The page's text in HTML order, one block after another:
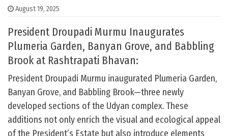
August 19, 2025
President Droupadi Murmu Inaugurates
Plumeria Garden, Banyan Grove, and Babbling
Brook at Rashtrapati Bhavan:
President Droupadi Murmu inaugurated Plumeria Garden,
Banyan Grove, and Babbling Brook—three newly
developed sections of the Udyan complex. These
additions not only enrich the visual and ecological appeal
of the President’s Estate but also introduce elements